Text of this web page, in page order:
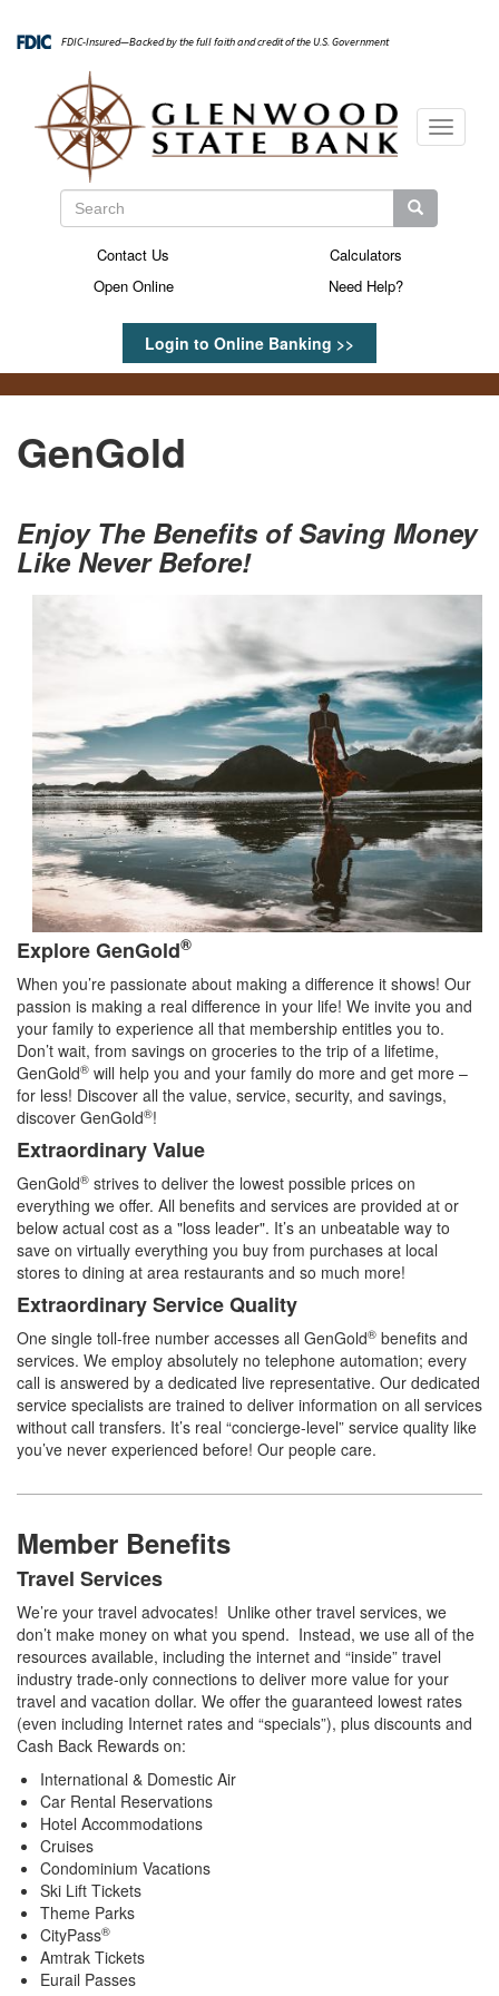
main
FDIC-Insured—Backed by the full faith and credit of the U.S. Government
Search
Search Search
Login to Online Banking >>
Secondary
Contact Us
Calculators
Open Online
Need Help?
Toggle
GenGold
Enjoy The Benefits of Saving Money
Like Never Before!
Explore GenGold®
When you’re passionate about making a difference it shows! Our
passion is making a real difference in your life! We invite you and
your family to experience all that membership entitles you to.
Don’t wait, from savings on groceries to the trip of a lifetime,
GenGold® will help you and your family do more and get more –
for less! Discover all the value, service, security, and savings,
discover GenGold®!
Extraordinary Value
GenGold® strives to deliver the lowest possible prices on
everything we offer. All benefits and services are provided at or
below actual cost as a "loss leader". It’s an unbeatable way to
save on virtually everything you buy from purchases at local
stores to dining at area restaurants and so much more!
Extraordinary Service Quality
One single toll-free number accesses all GenGold® benefits and
services. We employ absolutely no telephone automation; every
call is answered by a dedicated live representative. Our dedicated
service specialists are trained to deliver information on all services
without call transfers. It’s real “concierge-level” service quality like
you’ve never experienced before! Our people care.
Member Benefits
Travel Services
We’re your travel advocates! Unlike other travel services, we
don’t make money on what you spend. Instead, we use all of the
resources available, including the internet and “inside” travel
industry trade-only connections to deliver more value for your
travel and vacation dollar. We offer the guaranteed lowest rates
(even including Internet rates and “specials”), plus discounts and
Cash Back Rewards on:
International & Domestic Air
Car Rental Reservations
Hotel Accommodations
Cruises
Condominium Vacations
Ski Lift Tickets
Theme Parks
CityPass®
Amtrak Tickets
Eurail Passes